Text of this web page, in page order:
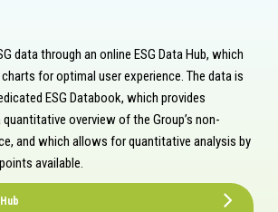
data through an online ESG Data Hub, which
for optimal user experience. The data is
ESG Databook, which provides
overview of the Group’s non-
and which allows for quantitative analysis by
available.